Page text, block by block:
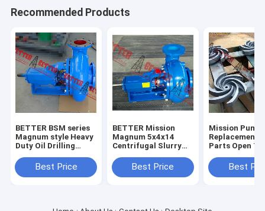
Recommended Products
BETTER BSM series
Magnum style Heavy
Duty Oil Drilling
Best Price
BETTER Mission
Magnum 5x4x14
Centrifugal Slurry
Best Price
Mission Pump
Replacement
Parts Open
4x3x13,
High Chrome
Best